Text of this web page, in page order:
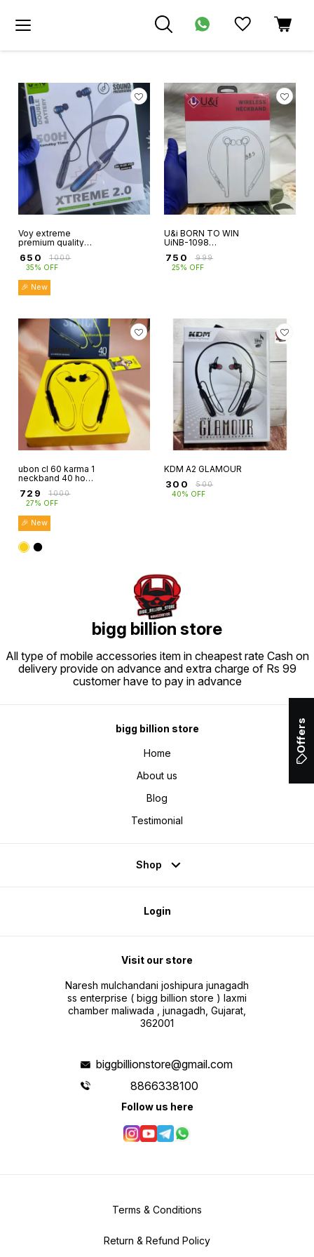
Voy extreme
premium quality
battery
functionable 500
hour stand by time
magnetic on off
function
650 ₹1000
35% OFF
🎉 New
U&i BORN TO WIN
UiNB-1098
NECKBAND uandi
neckband 6 month
750 ₹999
25% OFF
ubon cl 60 karma 1
neckband 40 hour
control buds
wireless 5.4
729 ₹1000
27% OFF
🎉 New
KDM A2 GLAMOUR
300 ₹500
40% OFF
bigg billion store
All type of mobile accessories item in cheapest rate Cash on
delivery provide on advance and extra charge of Rs 99
customer have to pay in advance
bigg billion store
Home
About us
Blog
Testimonial
Shop
Login
Visit our store
Naresh mulchandani joshipura junagadh
ss enterprise ( bigg billion store ) laxmi
chamber maliwada , junagadh, Gujarat,
362001
biggbillionstore@gmail.com
8866338100
Follow us here
Terms & Conditions
Return & Refund Policy
Offers